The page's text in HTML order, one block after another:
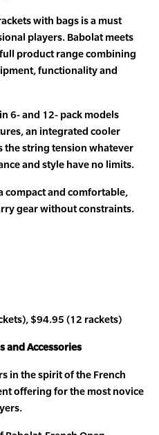
with bags is a must
players. Babolat meets
product range combining
functionality and
6- and 12- pack models
an integrated cooler
the string tension whatever
and style have no limits.
compact and comfortable,
gear without constraints.
$94.95 (12 rackets)
and Accessories
in the spirit of the French
offering for the most novice